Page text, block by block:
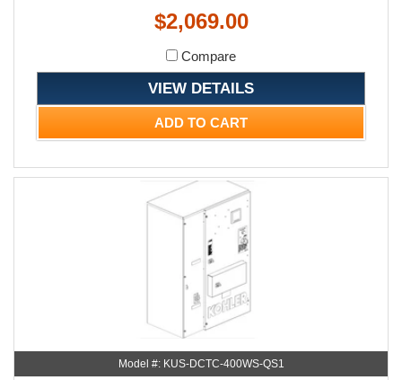
$2,069.00
Compare
VIEW DETAILS
ADD TO CART
Model #: KUS-DCTC-400WS-QS1